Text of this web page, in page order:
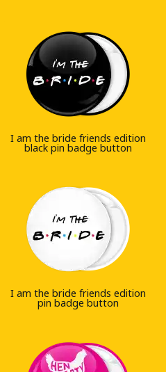
I am the bride friends edition
black pin badge button
I am the bride friends edition
pin badge button